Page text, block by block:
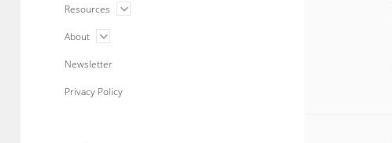
Resources
open
menu
About
open
menu
Newsletter
Privacy Policy